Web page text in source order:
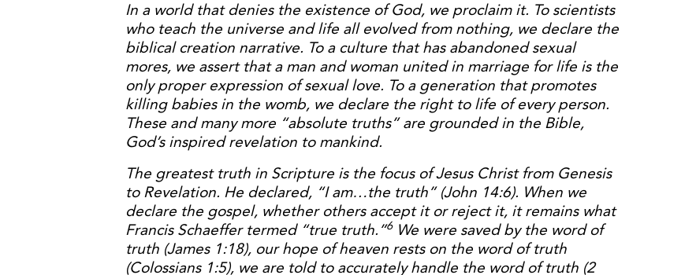
In a world that denies the existence of God, we proclaim it. To scientists
who teach the universe and life all evolved from nothing, we declare the
biblical creation narrative. To a culture that has abandoned sexual
mores, we assert that a man and woman united in marriage for life is the
only proper expression of sexual love. To a generation that promotes
killing babies in the womb, we declare the right to life of every person.
These and many more “absolute truths” are grounded in the Bible,
God’s inspired revelation to mankind.
The greatest truth in Scripture is the focus of Jesus Christ from Genesis
to Revelation. He declared, “I am…the truth” (John 14:6). When we
declare the gospel, whether others accept it or reject it, it remains what
Francis Schaeffer termed “true truth.”6We were saved by the word of
truth (James 1:18), our hope of heaven rests on the word of truth
(Colossians 1:5), we are told to accurately handle the word of truth (2